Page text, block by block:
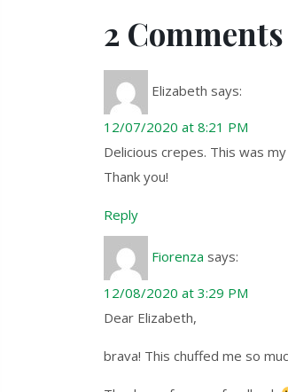
2 Comments
Elizabeth says:
12/07/2020 at 8:21 PM
Delicious crepes. This was
Thank you!
Reply
Fiorenza says:
12/08/2020 at 3:29 PM
Dear Elizabeth,
brava! This chuffed me so